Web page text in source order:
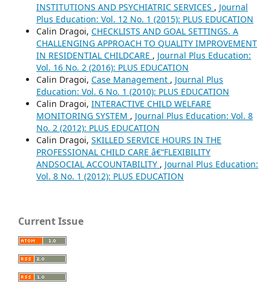
INSTITUTIONS AND PSYCHIATRIC SERVICES , Journal
Plus Education: Vol. 12 No. 1 (2015): PLUS EDUCATION
Calin Dragoi, CHECKLISTS AND GOAL SETTINGS. A
CHALLENGING APPROACH TO QUALITY IMPROVEMENT
IN RESIDENTIAL CHILDCARE , Journal Plus Education:
Vol. 16 No. 2 (2016): PLUS EDUCATION
Calin Dragoi, Case Management , Journal Plus
Education: Vol. 6 No. 1 (2010): PLUS EDUCATION
Calin Dragoi, INTERACTIVE CHILD WELFARE
MONITORING SYSTEM , Journal Plus Education: Vol. 8
No. 2 (2012): PLUS EDUCATION
Calin Dragoi, SKILLED SERVICE HOURS IN THE
PROFESSIONAL CHILD CARE â€“FLEXIBILITY
ANDSOCIAL ACCOUNTABILITY , Journal Plus Education:
Vol. 8 No. 1 (2012): PLUS EDUCATION
Current Issue